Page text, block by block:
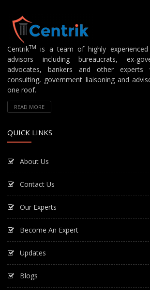
CentrikTM
is a team of highly experienced
advisors including bureaucrats, ex-
advocates, bankers and other experts
consulting, government liaisoning and
one roof.
READ MORE
QUICK LINKS
About Us
Contact Us
Our Experts
Become An Expert
Updates
Blogs